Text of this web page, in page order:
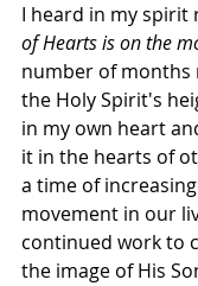
I heard in my spirit
of Hearts is on the
number of months
the Holy Spirit's
in my own heart
it in the hearts of
a time of
movement in our
continued work to
the image of His